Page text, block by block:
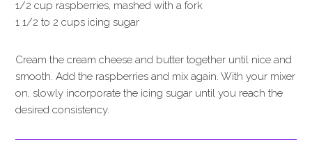
1/2 cup raspberries, mashed with a fork
1 1/2 to 2 cups icing sugar
Cream the cream cheese and butter together until nice and
smooth. Add the raspberries and mix again. With your mixer
on, slowly incorporate the icing sugar until you reach the
desired consistency.